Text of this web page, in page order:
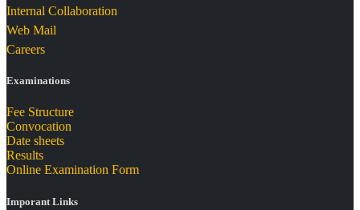
Internal Collaboration
Web Mail
Careers
Examinations
Fee Structure
Convocation
Date sheets
Results
Online Examination Form
Imporant Links